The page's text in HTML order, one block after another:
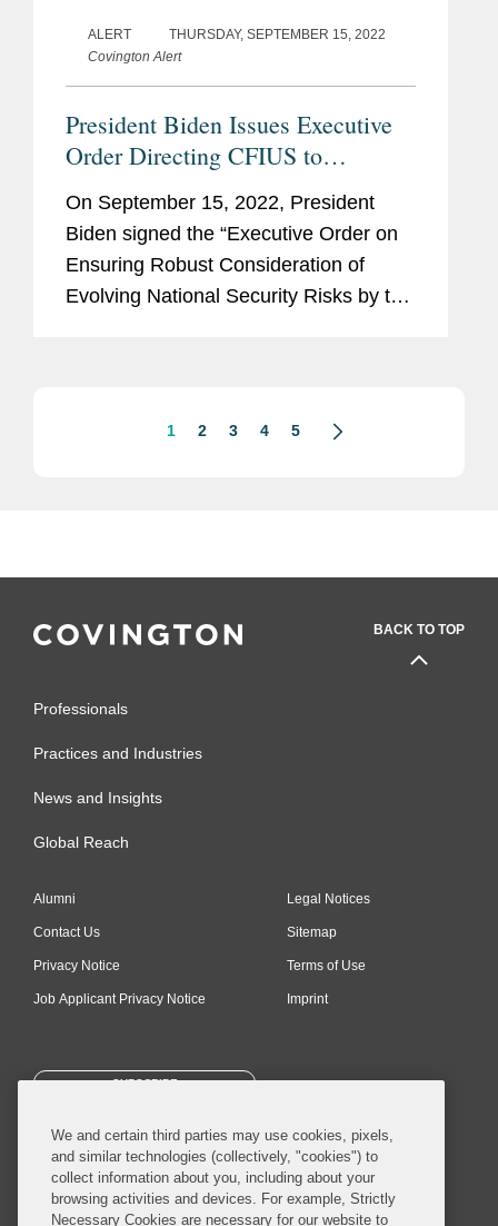
ALERT
THURSDAY, SEPTEMBER 15, 2022
Covington Alert
President Biden Issues Executive
Order Directing CFIUS to
Consider Specific Areas of Risk in
Reviewing Transactions
On September 15, 2022, President
Biden signed the “Executive Order on
Ensuring Robust Consideration of
Evolving National Security Risks by the
1 2 3 4 5
BACK TO TOP
Professionals
Practices and Industries
News and Insights
Global Reach
Alumni
Contact Us
Privacy Notice
Job Applicant Privacy Notice
Legal Notices
Sitemap
Terms of Use
Imprint
SUBSCRIBE
© 2026 Covington & Burling LLP. All Rights Reserved.
We and certain third parties may use cookies, pixels,
and similar technologies (collectively, "cookies") to
collect information about you, including about your
browsing activities and devices. For example, Strictly
Necessary Cookies are necessary for our website to